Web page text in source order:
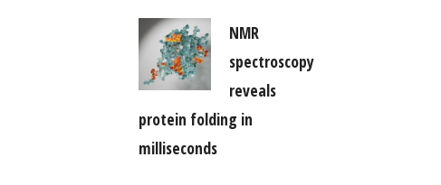
NMR
spectroscopy
reveals
protein folding in
milliseconds